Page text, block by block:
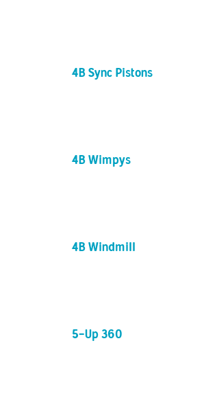
4B Sync Pistons
4B Wimpys
4B Windmill
5-Up 360